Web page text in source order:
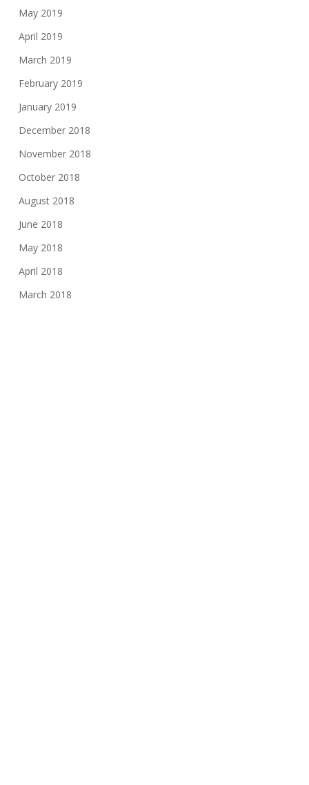
May 2019
April 2019
March 2019
February 2019
January 2019
December 2018
November 2018
October 2018
August 2018
June 2018
May 2018
April 2018
March 2018